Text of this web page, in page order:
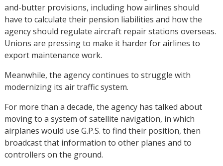
and-butter provisions, including how airlines should
have to calculate their pension liabilities and how the
agency should regulate aircraft repair stations overseas.
Unions are pressing to make it harder for airlines to
export maintenance work.
Meanwhile, the agency continues to struggle with
modernizing its air traffic system.
For more than a decade, the agency has talked about
moving to a system of satellite navigation, in which
airplanes would use G.P.S. to find their position, then
broadcast that information to other planes and to
controllers on the ground.